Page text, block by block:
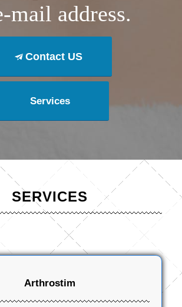
mail address.
Contact US
Services
SERVICES
Arthrostim